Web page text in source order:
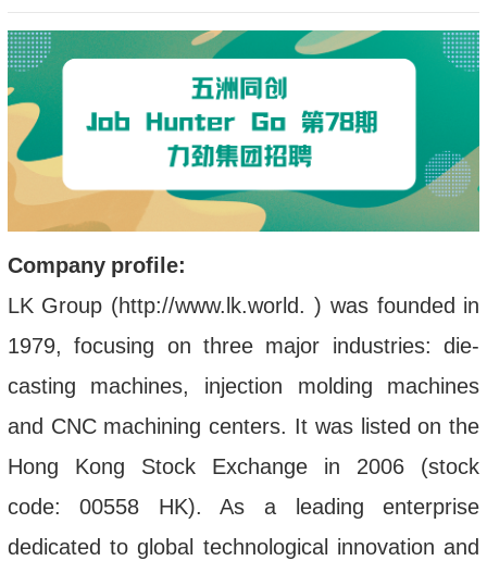
Company profi le:
LK Group (http://www.lk.world. ) was founded in
1979, focusing on three major industries: die-
casting machines, injection molding machines
and CNC machining centers. It was listed on the
Hong Kong Stock Exchange in 2006 (stock
code: 00558 HK). As a leading enterprise
dedicated to global technological innovation and